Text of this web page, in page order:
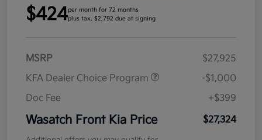
$424per month for 72 months
plus tax, $2,792 due at signing
MSRP
$27,925
KFA Dealer Choice Program
-$1,000
Doc Fee
+$399
Wasatch Front Kia Price $27,324